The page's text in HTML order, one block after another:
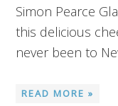
Simon Pearce
this delicious
never been to
READ MORE »